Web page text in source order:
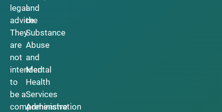
legal
advice.
They
are
not
intended
to
be a
comprehensive
and
the
Substance
Abuse
and
Mental
Health
Services
Administration